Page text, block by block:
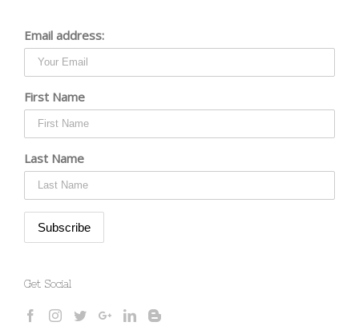
Email address:
First Name
Last Name
Get Social